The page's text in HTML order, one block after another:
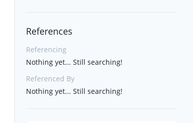
References
Referencing
Nothing yet... Still searching!
Referenced By
Nothing yet... Still searching!